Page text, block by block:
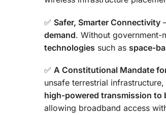
✅ Safer, Smarter Connectivity
demand. Without government-
technologies such as space-
✅ A Constitutional Mandate
unsafe terrestrial
high-powered transmission to
allowing broadband access